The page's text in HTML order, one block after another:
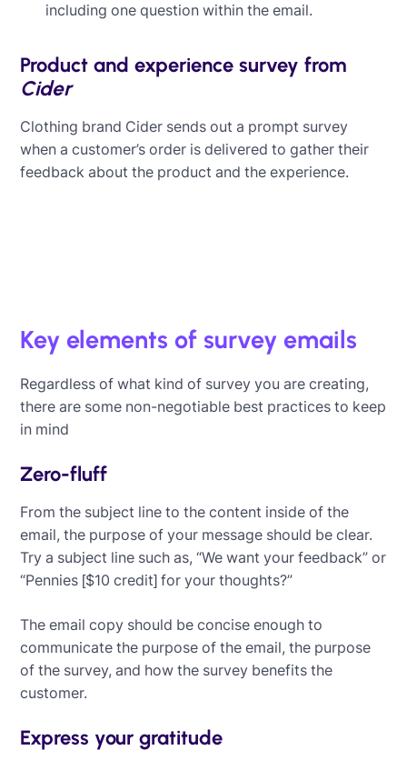
including one question within the email.
Product and experience survey from
Cider
Clothing brand Cider sends out a prompt survey
when a customer’s order is delivered to gather their
feedback about the product and the experience.
Key elements of survey emails
Regardless of what kind of survey you are creating,
there are some non-negotiable best practices to keep
in mind
Zero-fluff
From the subject line to the content inside of the
email, the purpose of your message should be clear.
Try a subject line such as, “We want your feedback” or
“Pennies [$10 credit] for your thoughts?”
The email copy should be concise enough to
communicate the purpose of the email, the purpose
of the survey, and how the survey benefits the
customer.
Express your gratitude